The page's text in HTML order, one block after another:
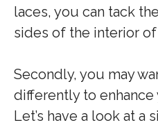
laces, you can tack
sides of the interior
Secondly, you may
differently to
Let’s have a look at a